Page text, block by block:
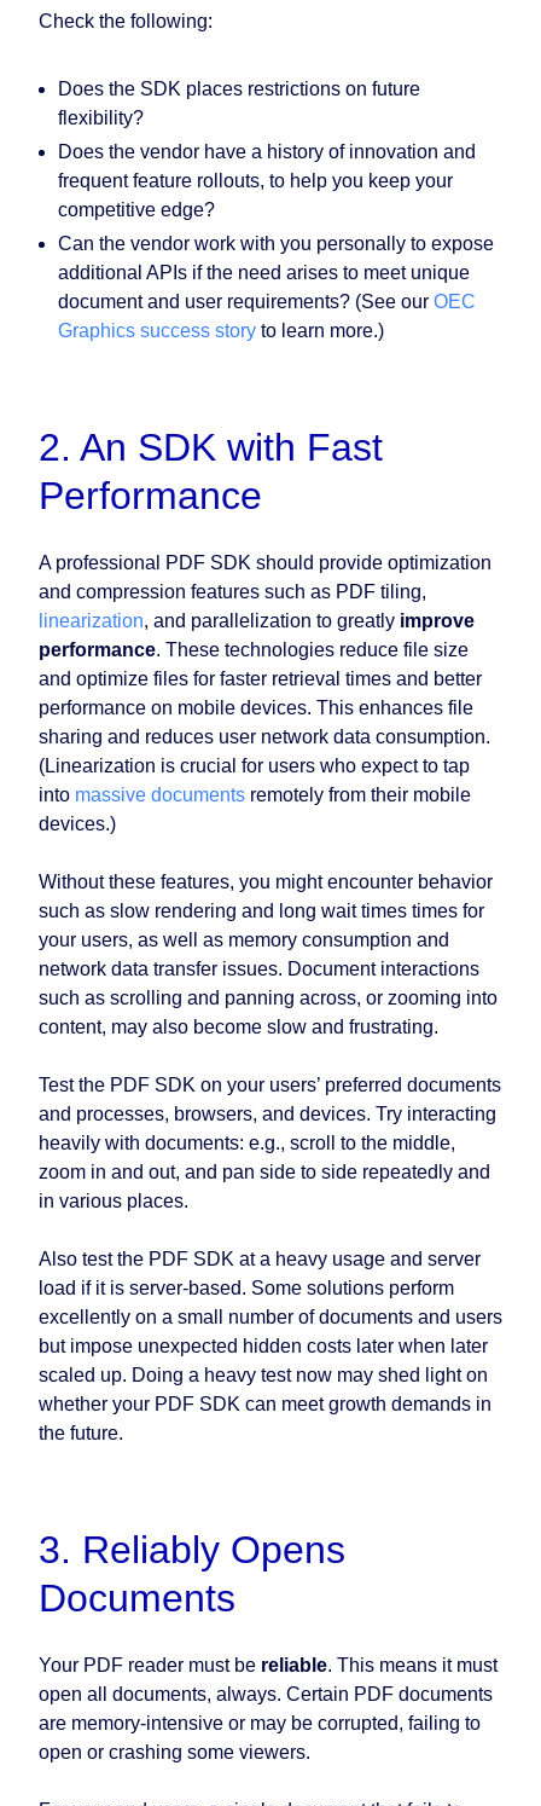
Check the following:
Does the SDK places restrictions on future
flexibility?
Does the vendor have a history of innovation and
frequent feature rollouts, to help you keep your
competitive edge?
Can the vendor work with you personally to expose
additional APIs if the need arises to meet unique
document and user requirements? (See our OEC
Graphics success story to learn more.)
2. An SDK with Fast
Performance
A professional PDF SDK should provide optimization
and compression features such as PDF tiling,
linearization, and parallelization to greatly improve
performance. These technologies reduce file size
and optimize files for faster retrieval times and better
performance on mobile devices. This enhances file
sharing and reduces user network data consumption.
(Linearization is crucial for users who expect to tap
into massive documents remotely from their mobile
devices.)
Without these features, you might encounter behavior
such as slow rendering and long wait times times for
your users, as well as memory consumption and
network data transfer issues. Document interactions
such as scrolling and panning across, or zooming into
content, may also become slow and frustrating.
Test the PDF SDK on your users’ preferred documents
and processes, browsers, and devices. Try interacting
heavily with documents: e.g., scroll to the middle,
zoom in and out, and pan side to side repeatedly and
in various places.
Also test the PDF SDK at a heavy usage and server
load if it is server-based. Some solutions perform
excellently on a small number of documents and users
but impose unexpected hidden costs later when later
scaled up. Doing a heavy test now may shed light on
whether your PDF SDK can meet growth demands in
the future.
3. Reliably Opens
Documents
Your PDF reader must be reliable. This means it must
open all documents, always. Certain PDF documents
are memory-intensive or may be corrupted, failing to
open or crashing some viewers.